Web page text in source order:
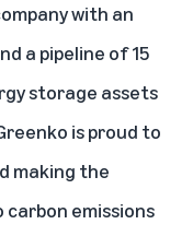
with an
a pipeline of 15
storage assets
is proud to
making the
emissions